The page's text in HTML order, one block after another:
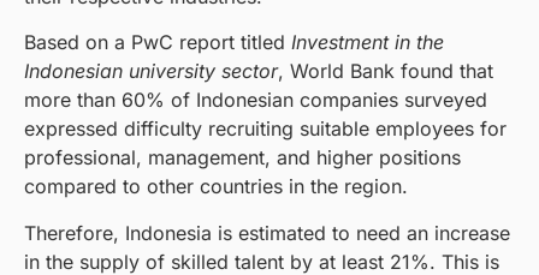
Based on a PwC report titled Investment in the
Indonesian university sector, World Bank found that
more than 60% of Indonesian companies surveyed
expressed difficulty recruiting suitable employees for
professional, management, and higher positions
compared to other countries in the region.
Therefore, Indonesia is estimated to need an increase
in the supply of skilled talent by at least 21%. This is